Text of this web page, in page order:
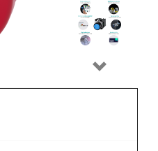
Next